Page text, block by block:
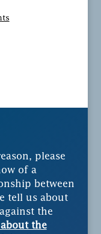
please
of a
between
tell us about
the
the